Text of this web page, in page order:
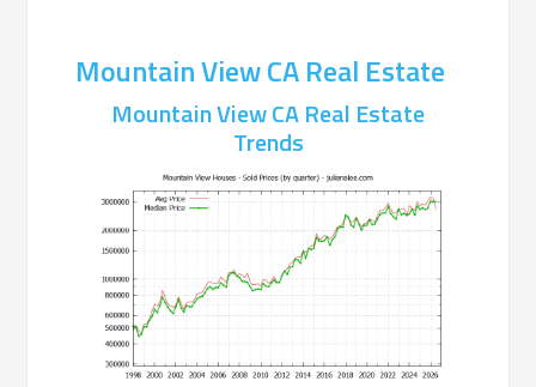
Mountain View CA Real Estate
Mountain View CA Real Estate
Trends